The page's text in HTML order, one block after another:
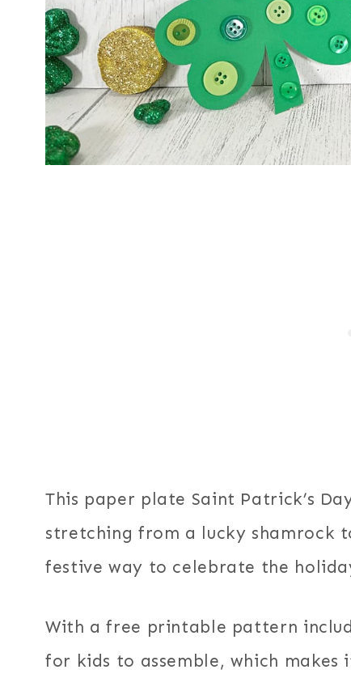
This paper plate Saint Patrick’s
stretching from a lucky shamrock
festive way to celebrate the
With a free printable pattern
for kids to assemble, which